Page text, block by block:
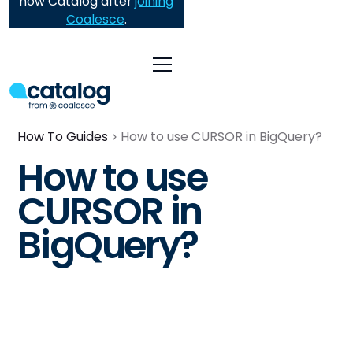
Coalesce.
How To Guides How to use CURSOR in BigQuery?
How to use
CURSOR in
BigQuery?